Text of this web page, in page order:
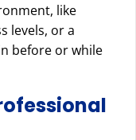
like
levels, or a
before or while